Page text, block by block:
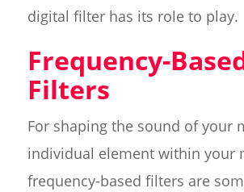
digital filter has its role to play.
Frequency-
Filters
For shaping the sound of your
individual element within your
frequency-based filters are